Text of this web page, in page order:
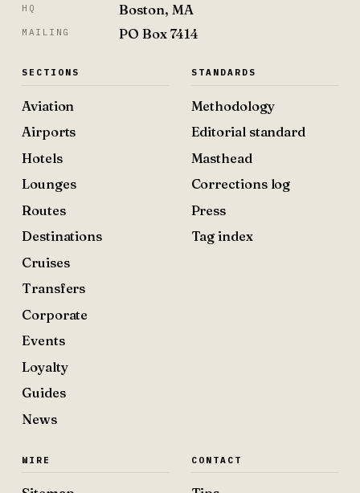
HQ Boston, MA
MAILING PO Box 7414
SECTIONS
Aviation
Airports
Hotels
Lounges
Routes
Destinations
Cruises
Transfers
Corporate
Events
Loyalty
Guides
News
STANDARDS
Methodology
Editorial standard
Masthead
Corrections log
Press
Tag index
WIRE CONTACT